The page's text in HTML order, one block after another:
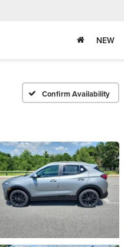
NEW
Confirm Availability